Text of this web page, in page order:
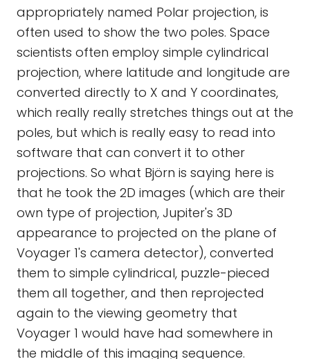
appropriately named Polar projection, is
often used to show the two poles. Space
scientists often employ simple cylindrical
projection, where latitude and longitude are
converted directly to X and Y coordinates,
which really really stretches things out at the
poles, but which is really easy to read into
software that can convert it to other
projections. So what Björn is saying here is
that he took the 2D images (which are their
own type of projection, Jupiter's 3D
appearance to projected on the plane of
Voyager 1's camera detector), converted
them to simple cylindrical, puzzle-pieced
them all together, and then reprojected
again to the viewing geometry that
Voyager 1 would have had somewhere in
the middle of this imaging sequence.